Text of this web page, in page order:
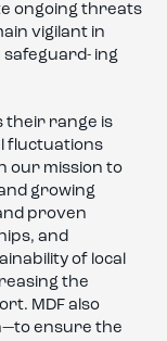
ongoing threats
vigilant in
ing
their range is
fluctuations
our mission to
growing
proven
and
of local
the
MDF also
ensure the